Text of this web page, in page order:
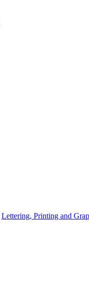
Lettering, Printing and